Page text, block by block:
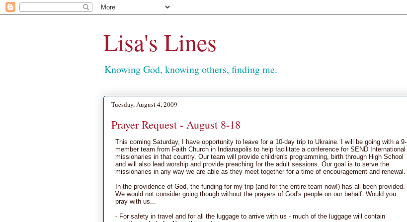
Lisa's Lines
Knowing God, knowing others, finding me.
Tuesday, August 4, 2009
Prayer Request - August 8-18
This coming Saturday, I have opportunity to leave for a 10-day trip to Ukraine. I will be going with a 9-
member team from Faith Church in Indianapolis to help facilitate a conference for SEND International
missionaries in that country. Our team will provide children's programming, birth through High School
and will also lead worship and provide preaching for the adult sessions. Our goal is to serve the
missionaries in any way we are able as they meet together for a time of encouragement and renewal.
In the providence of God, the funding for my trip (and for the entire team now!) has all been provided.
We would not consider going though without the prayers of God's people on our behalf. Would you
pray with us...
- For safety in travel and for all the luggage to arrive with us - much of the luggage will contain